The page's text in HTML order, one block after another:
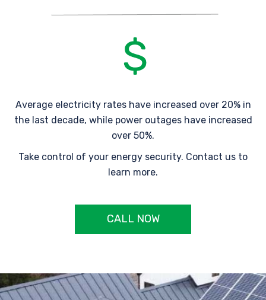
Average electricity rates have increased over 20% in
the last decade, while power outages have increased
over 50%.
Take control of your energy security. Contact us to
learn more.
CALL NOW